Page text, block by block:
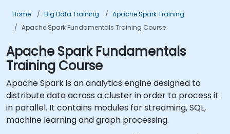
Home Big Data Training
Apache Spark Training
Apache Spark Fundamentals Training Course
Apache Spark Fundamentals
Training Course
Apache Spark is an analytics engine designed to
distribute data across a cluster in order to process it
in parallel. It contains modules for streaming, SQL,
machine learning and graph processing.